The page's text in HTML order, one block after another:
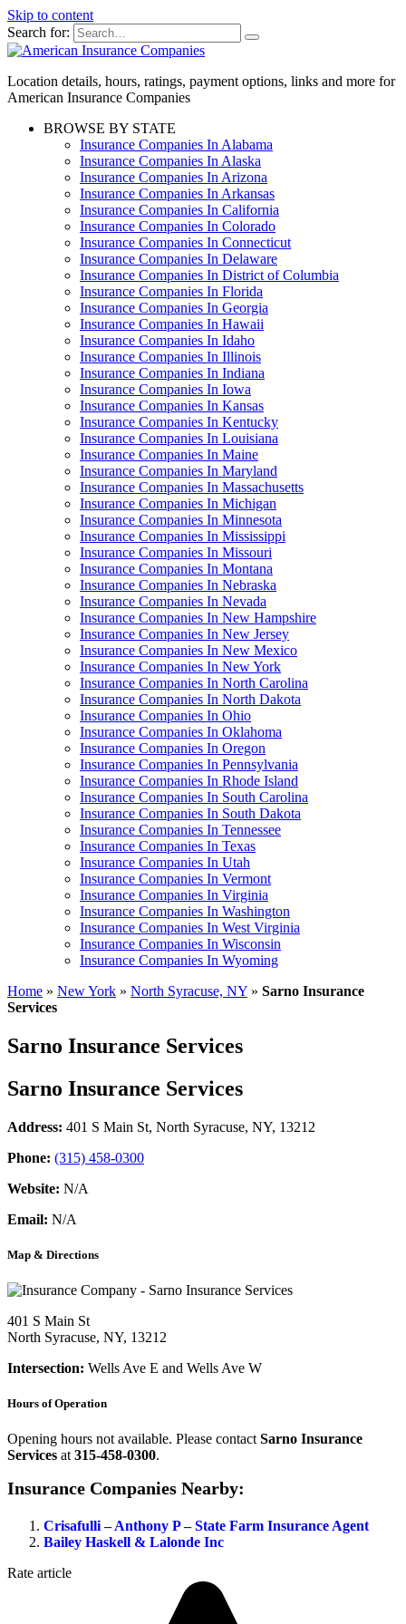
Skip to content
Search for:
Location details, hours, ratings, payment options, links and more for
American Insurance Companies
BROWSE BY STATE
Insurance Companies In Alabama
Insurance Companies In Alaska
Insurance Companies In Arizona
Insurance Companies In Arkansas
Insurance Companies In California
Insurance Companies In Colorado
Insurance Companies In Connecticut
Insurance Companies In Delaware
Insurance Companies In District of Columbia
Insurance Companies In Florida
Insurance Companies In Georgia
Insurance Companies In Hawaii
Insurance Companies In Idaho
Insurance Companies In Illinois
Insurance Companies In Indiana
Insurance Companies In Iowa
Insurance Companies In Kansas
Insurance Companies In Kentucky
Insurance Companies In Louisiana
Insurance Companies In Maine
Insurance Companies In Maryland
Insurance Companies In Massachusetts
Insurance Companies In Michigan
Insurance Companies In Minnesota
Insurance Companies In Mississippi
Insurance Companies In Missouri
Insurance Companies In Montana
Insurance Companies In Nebraska
Insurance Companies In Nevada
Insurance Companies In New Hampshire
Insurance Companies In New Jersey
Insurance Companies In New Mexico
Insurance Companies In New York
Insurance Companies In North Carolina
Insurance Companies In North Dakota
Insurance Companies In Ohio
Insurance Companies In Oklahoma
Insurance Companies In Oregon
Insurance Companies In Pennsylvania
Insurance Companies In Rhode Island
Insurance Companies In South Carolina
Insurance Companies In South Dakota
Insurance Companies In Tennessee
Insurance Companies In Texas
Insurance Companies In Utah
Insurance Companies In Vermont
Insurance Companies In Virginia
Insurance Companies In Washington
Insurance Companies In West Virginia
Insurance Companies In Wisconsin
Insurance Companies In Wyoming
Home » New York » North Syracuse, NY » Sarno Insurance
Services
Sarno Insurance Services
Sarno Insurance Services
Address: 401 S Main St, North Syracuse, NY, 13212
Phone: (315) 458-0300
Website: N/A
Email: N/A
Map & Directions
401 S Main St
North Syracuse, NY, 13212
Intersection: Wells Ave E and Wells Ave W
Hours of Operation
Opening hours not available. Please contactSarno Insurance
Services at315-458-0300.
Insurance Companies Nearby:
Crisafulli – Anthony P – State Farm Insurance Agent
Bailey Haskell & Lalonde Inc
Rate article